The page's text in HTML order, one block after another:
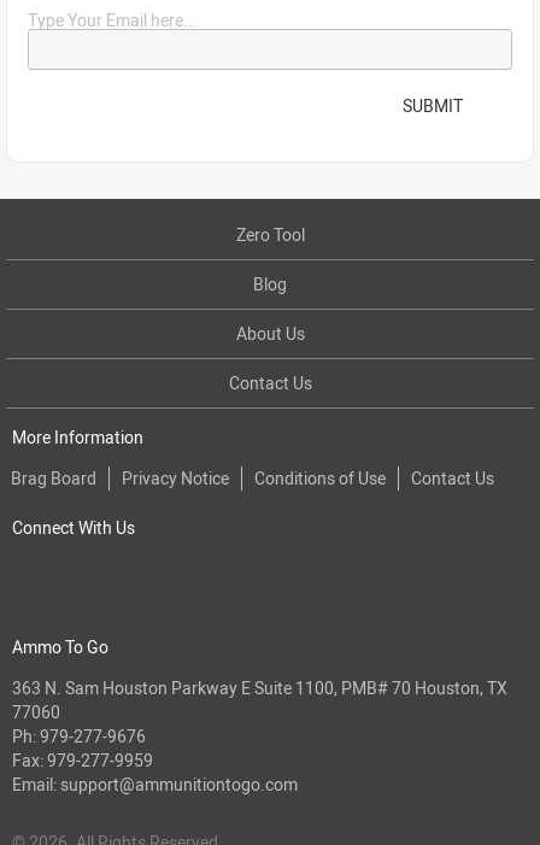
Type Your Email here...
SUBMIT
Zero Tool
Blog
About Us
Contact Us
More Information
Brag Board
Privacy Notice Conditions of Use Contact Us
Connect With Us
Ammo To Go
363 N. Sam Houston Parkway E Suite 1100, PMB# 70 Houston, TX
77060
Ph:979-277-9676
Fax: 979-277-9959
Email: support@ammunitiontogo.com